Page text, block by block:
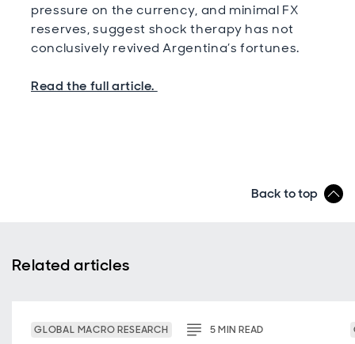
pressure on the currency, and minimal FX
reserves, suggest shock therapy has not
conclusively revived Argentina’s fortunes.
Read the full article.
Back to top
Related articles
GLOBAL MACRO RESEARCH 5MINREAD